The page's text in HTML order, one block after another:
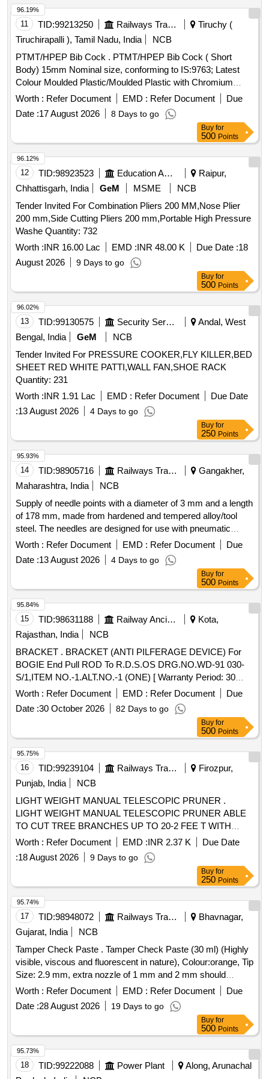
11 TID:99213250 Railways Transport Services
Tiruchy (
Tiruchirapalli ), Tamil Nadu, India
NCB
PTMT/HPEP Bib Cock . PTMT/HPEP Bib Cock ( Short
Body) 15mm Nominal size, conforming to IS:9763; Latest
Colour Moulded Plastic/Moulded Plastic with Chromium
Plating/Powdered Coating and as per IS requirements with
ISI marked Brand : Prayag/Pureflow/Parryware ]
Worth : Refer Document EMD : Refer Document
Due
Date :17 August 2026 8 Days to go
96.19%
Buy for
500 Points
12 TID:98923523 Education And Research Institute
Raipur,
Chhattisgarh, India
GeM MSME
NCB
Tender Invited For Combination Pliers 200 MM,Nose Plier
200 mm,Side Cutting Pliers 200 mm,Portable High Pressure
Washe Quantity: 732
Worth :INR 16.00 Lac EMD :INR 48.00 K Due Date :18
August 2026
9 Days to go
96.12%
Buy for
500 Points
13 TID:99130575 Security Services
Andal, West
Bengal, India
GeM
NCB
Tender Invited For PRESSURE COOKER,FLY KILLER,BED
SHEET RED WHITE PATTI,WALL FAN,SHOE RACK
Quantity: 231
Worth :INR 1.91 Lac EMD : Refer Document
Due Date
:13 August 2026 4 Days to go
96.02%
Buy for
250 Points
14 TID:98905716 Railways Transport Services
Gangakher,
Maharashtra, India
NCB
Supply of needle points with a diameter of 3 mm and a length
of 178 mm, made from hardened and tempered alloy/tool
steel. The needles are designed for use with pneumatic
needle scalers and must conform to standard specifications
for interchangeability. They should have a smooth finish,
corrosion protection, and be free from defects. Packaging
includes boxes of 100 pieces, clearly labeled with the
manufacturer''''s details. Needle points 3 mm diameter x 178
mm length
Worth : Refer Document EMD : Refer Document
Due
Date :13 August 2026 4 Days to go
95.93%
Buy for
500 Points
15 TID:98631188 Railway Ancillaries
Kota,
Rajasthan, India
NCB
BRACKET . BRACKET (ANTI PILFERAGE DEVICE) For
BOGIE End Pull ROD To R.D.S.OS DRG.NO.WD-91 030-
S/1,ITEM NO.-1.ALT.NO.-1 (ONE) [ Warranty Period: 30
Months after the date of delivery ] [Quantity Tolerance (+/-): 5
%age , Item Category : Normal , Total PO value variation
Permitted: Max 8 lacs ] ]
Worth : Refer Document EMD : Refer Document
Due
Date :30 October 2026 82 Days to go
95.84%
Buy for
500 Points
16 TID:99239104 Railways Transport Services
Firozpur,
Punjab, India
NCB
LIGHT WEIGHT MANUAL TELESCOPIC PRUNER .
LIGHT WEIGHT MANUAL TELESCOPIC PRUNER ABLE
TO CUT TREE BRANCHES UP TO 20-2 FEE T WITH
CUTTING BLADE LENGTH 50CM OR ABOVE,EASILY
DETACHABLE,3 STAGE EXTENDABLE 17 FEET LEN
GTH, WEIGHT 3.5 KG WITH FULL ANTI SLIP AND
ELECTRIC SHOCK PROOF SLEEVE [ Warranty Period: 12
M onths after the date of delivery ] ]
Worth : Refer Document EMD :INR 2.37 K
Due Date
:18 August 2026 9 Days to go
95.75%
Buy for
250 Points
17 TID:98948072 Railways Transport Services
Bhavnagar,
Gujarat, India
NCB
Tamper Check Paste . Tamper Check Paste (30 ml) (Highly
visible, viscous and fluorescent in nature), Colour:orange, Tip
Size: 2.9 mm, extra nozzle of 1 mm and 2 mm should
beprovided) [ Warranty Period: 30 Months after the date of
Worth : Refer Document EMD : Refer Document
Due
Date :28 August 2026 19 Days to go
95.74%
Buy for
500 Points
18 TID:99222088 Power Plant
Along, Arunachal
95.73%